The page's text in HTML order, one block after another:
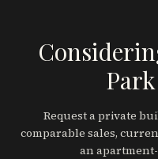
Request a private
comparable sales,
an